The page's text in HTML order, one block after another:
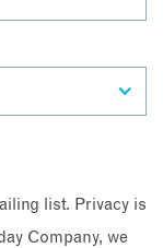
list. Privacy is
Company, we